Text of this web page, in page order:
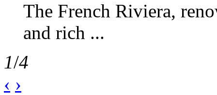
The French Riviera,
and rich ...
1/4
‹ ›